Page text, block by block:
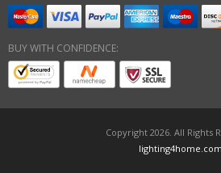
BUY WITH CONFIDENCE:
Copyright 2026. All Rights
lighting4home.com